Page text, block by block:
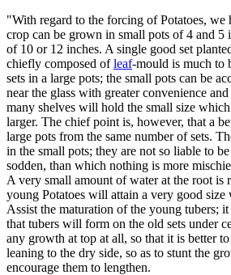
"With regard to the forcing of Potatoes, we
crop can be grown in small pots of 4 and 5
of 10 or 12 inches. A single good set
chiefly composed ofleaf-mould is much to
sets in a large pots; the small pots can be
near the glass with greater convenience
many shelves will hold the small size
larger. The chief point is, however, that a
large pots from the same number of sets.
in the small pots; they are not so liable to
sodden, than which nothing is more
A very small amount of water at the root is
young Potatoes will attain a very good
Assist the maturation of the young tubers;
that tubers will form on the old sets under
any growth at top at all, so that it is better
leaning to the dry side, so as to stunt the
encourage them to lengthen.